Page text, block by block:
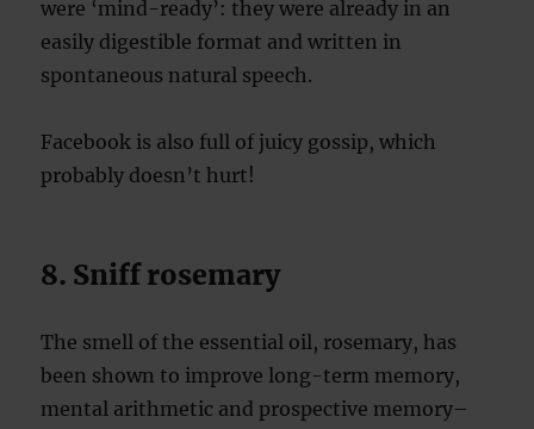
were ‘mind-ready’: they were already in an
easily digestible format and written in
spontaneous natural speech.
Facebook is also full of juicy gossip, which
probably doesn’t hurt!
8. Sniff rosemary
The smell of the essential oil, rosemary, has
been shown to improve long-term memory,
mental arithmetic and prospective memory–